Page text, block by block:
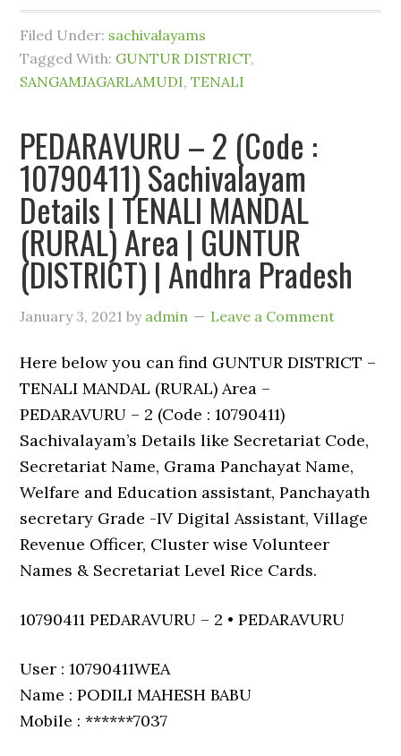
Filed Under: sachivalayams
Tagged With: GUNTUR DISTRICT,
SANGAMJAGARLAMUDI,TENALI
PEDARAVURU – 2 (Code :
10790411) Sachivalayam
Details | TENALI MANDAL
(RURAL) Area | GUNTUR
(DISTRICT) | Andhra Pradesh
January 3, 2021 by admin Leave a Comment
Here below you can find GUNTUR DISTRICT –
TENALI MANDAL (RURAL) Area –
PEDARAVURU – 2 (Code : 10790411)
Sachivalayam’s Details like Secretariat Code,
Secretariat Name, Grama Panchayat Name,
Welfare and Education assistant, Panchayath
secretary Grade -IV Digital Assistant, Village
Revenue Officer, Cluster wise Volunteer
Names & Secretariat Level Rice Cards.
10790411 PEDARAVURU – 2 • PEDARAVURU
User : 10790411WEA
Name : PODILI MAHESH BABU
Mobile : ******7037